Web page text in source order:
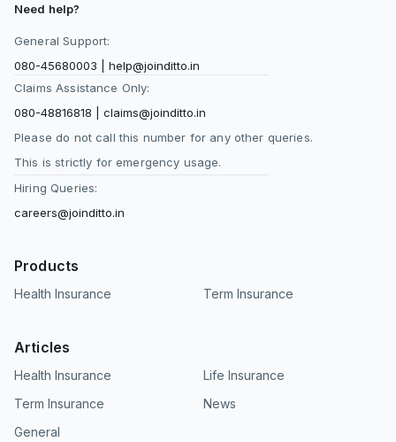
Need help?
General Support:
080-45680003
help@joinditto.in
Claims Assistance Only:
080-48816818
claims@joinditto.in
Please do not call this number for any other queries.
This is strictly for emergency usage.
Hiring Queries:
careers@joinditto.in
Products
Health Insurance Term Insurance
Articles
Health Insurance
Life Insurance
Term Insurance
News
General